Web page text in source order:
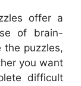
offer a
of brain-
the puzzles,
you want
difficult